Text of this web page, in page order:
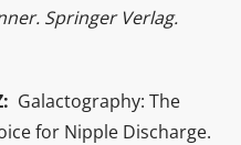
Springer Verlag.
Galactography: The
for Nipple Discharge.